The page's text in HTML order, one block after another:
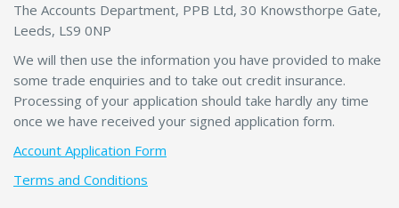
The Accounts Department, PPB Ltd, 30 Knowsthorpe Gate,
Leeds, LS9 0NP
We will then use the information you have provided to make
some trade enquiries and to take out credit insurance.
Processing of your application should take hardly any time
once we have received your signed application form.
Account Application Form
Terms and Conditions